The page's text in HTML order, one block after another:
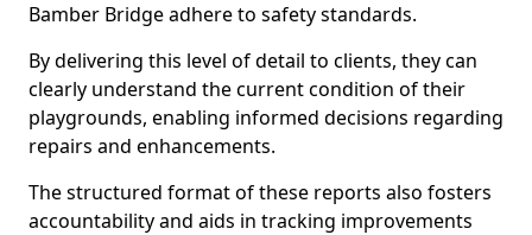
Bamber Bridge adhere to safety standards.
By delivering this level of detail to clients, they can
clearly understand the current condition of their
playgrounds, enabling informed decisions regarding
repairs and enhancements.
The structured format of these reports also fosters
accountability and aids in tracking improvements